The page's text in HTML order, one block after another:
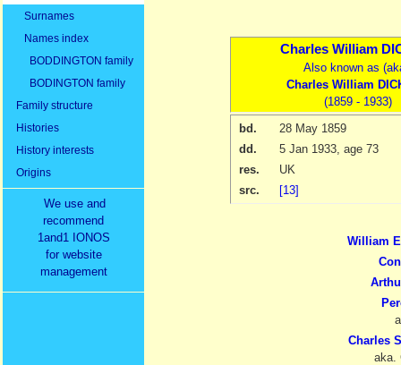
Surnames
Names index
BODDINGTON family
BODINGTON family
Family structure
Histories
History interests
Origins
We use and
recommend
1and1 IONOS
for website
management
Charles William
Also known as
Charles William
(1859 - 1933)
bd.
28 May 1859
dd.
5 Jan 1933 , age 73
res.
UK
src.
[13]
William
Charles
aka.